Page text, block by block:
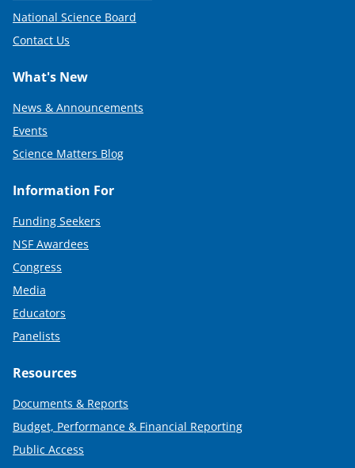
National Science Board
Contact Us
What's New
News & Announcements
Events
Science Matters Blog
Information For
Funding Seekers
NSF Awardees
Congress
Media
Educators
Panelists
Resources
Documents & Reports
Budget, Performance & Financial Reporting
Public Access